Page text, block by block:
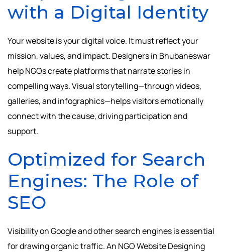
with a Digital Identity
Your website is your digital voice. It must reflect your
mission, values, and impact. Designers in Bhubaneswar
help NGOs create platforms that narrate stories in
compelling ways. Visual storytelling—through videos,
galleries, and infographics—helps visitors emotionally
connect with the cause, driving participation and
support.
Optimized for Search
Engines: The Role of
SEO
Visibility on Google and other search engines is essential
for drawing organic traffic. An NGO Website Designing